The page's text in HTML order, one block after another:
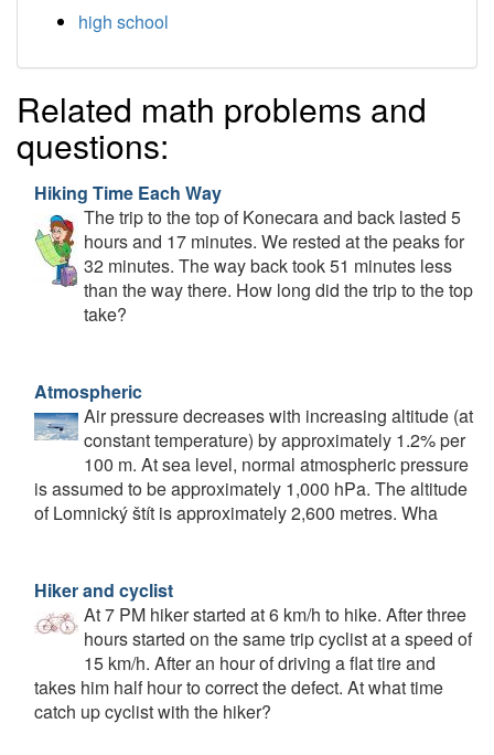
high school
Related math problems and
questions:
Hiking Time Each Way
The trip to the top of Konecara and back lasted 5
hours and 17 minutes. We rested at the peaks for
32 minutes. The way back took 51 minutes less
than the way there. How long did the trip to the top
take?
Atmospheric
Air pressure decreases with increasing altitude (at
constant temperature) by approximately 1.2% per
100 m. At sea level, normal atmospheric pressure
is assumed to be approximately 1,000 hPa. The altitude
of Lomnický štít is approximately 2,600 metres. Wha
Hiker and cyclist
At 7 PM hiker started at 6 km/h to hike. After three
hours started on the same trip cyclist at a speed of
15 km/h. After an hour of driving a flat tire and
takes him half hour to correct the defect. At what time
catch up cyclist with the hiker?